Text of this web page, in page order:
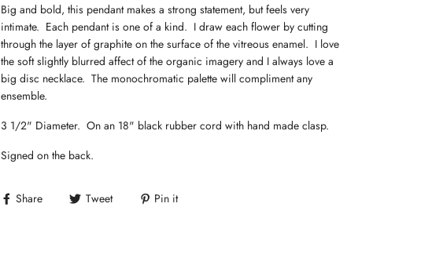
Big and bold, this pendant makes a strong statement, but feels very
intimate. Each pendant is one of a kind. I draw each flower by cutting
through the layer of graphite on the surface of the vitreous enamel. I love
the soft slightly blurred affect of the organic imagery and I always love a
big disc necklace. The monochromatic palette will compliment any
ensemble.
3 1/2" Diameter. On an 18" black rubber cord with hand made clasp.
Signed on the back.
Share Tweet Pin it